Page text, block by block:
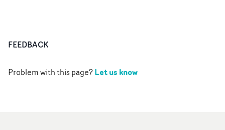
FEEDBACK
Problem with this page?Let us know